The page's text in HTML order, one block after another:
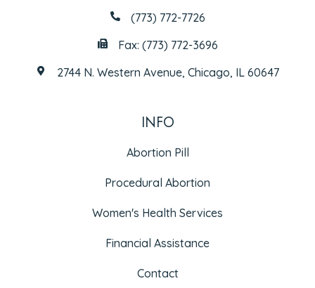
(773) 772-7726
Fax: (773) 772-3696
2744 N. Western Avenue, Chicago, IL 60647
INFO
Abortion Pill
Procedural Abortion
Women's Health Services
Financial Assistance
Contact